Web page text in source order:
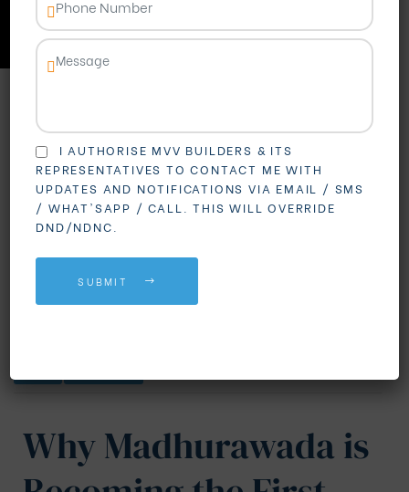
in Vizag
Why Madhurawada is
I AUTHORISE MVV BUILDERS & ITS
REPRESENTATIVES TO CONTACT ME WITH
UPDATES AND NOTIFICATIONS VIA EMAIL / SMS
/ WHAT'SAPP / CALL. THIS WILL OVERRIDE
DND/NDNC.
SUBMIT